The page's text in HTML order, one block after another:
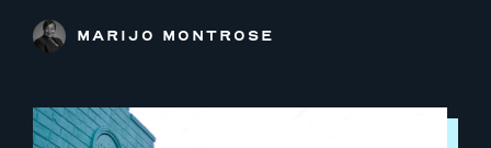
MARIJO MONTROSE